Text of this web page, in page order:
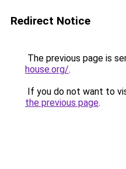
Redirect Notice
The previous page is
house.org/.
If you do not want to
the previous page.